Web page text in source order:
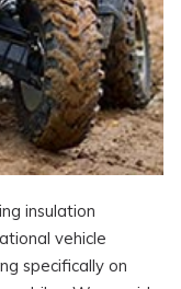
insulation
vehicle
specifically on